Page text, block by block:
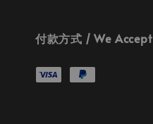
付款方式 / We Accept